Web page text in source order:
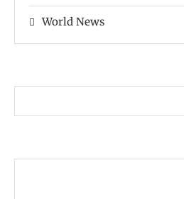
World News